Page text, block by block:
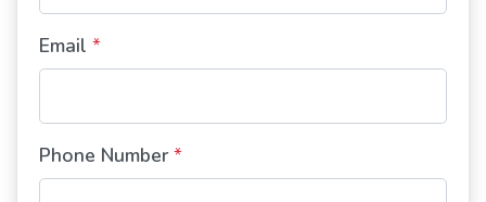
Email *
Phone Number *